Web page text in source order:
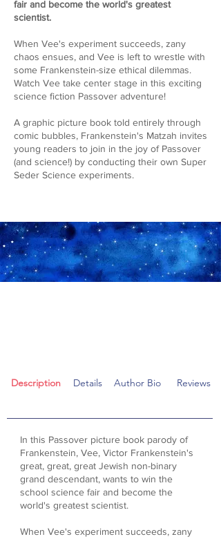
fair and become the world's greatest
scientist.
When Vee's experiment succeeds, zany
chaos ensues, and Vee is left to wrestle with
some Frankenstein-size ethical dilemmas.
Watch Vee take center stage in this exciting
science fiction Passover adventure!
A graphic picture book told entirely through
comic bubbles, Frankenstein's Matzah invites
young readers to join in the joy of Passover
(and science!) by conducting their own Super
Seder Science experiments.
Description Details Author Bio Reviews
In this Passover picture book parody of
Frankenstein, Vee, Victor Frankenstein's
great, great, great Jewish non-binary
grand descendant, wants to win the
school science fair and become the
world's greatest scientist.
When Vee's experiment succeeds, zany